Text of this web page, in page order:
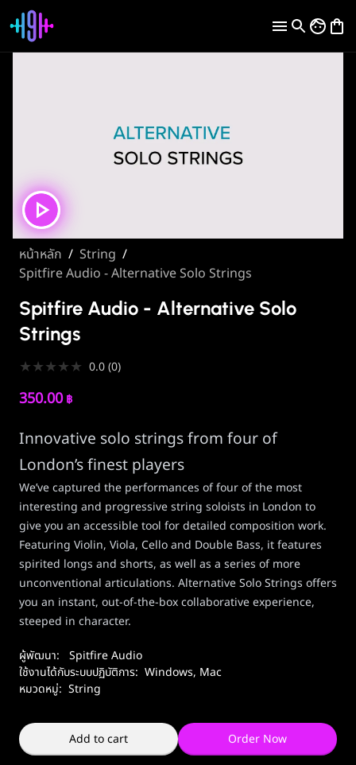
หน้าหลัก / String /
Spitfire Audio - Alternative Solo Strings
Spitfire Audio - Alternative Solo
Strings
★★★★★ 0.0(0)
350.00 ฿
Innovative solo strings from four of
London’s finest players
We’ve captured the performances of four of the most
interesting and progressive string soloists in London to
give you an accessible tool for detailed composition work.
Featuring Violin, Viola, Cello and Double Bass, it features
spirited longs and shorts, as well as a series of more
unconventional articulations. Alternative Solo Strings offers
you an instant, out-of-the-box collaborative experience,
steeped in character.
ผู้พัฒนา:
Spitfire Audio
ใช้งานได้กับระบบปฏิบัติการ: Windows, Mac
หมวดหมู่: String
Add to cart Order Now